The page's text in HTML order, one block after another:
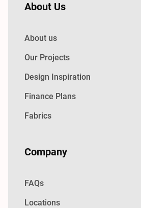
About Us
About us
Our Projects
Design Inspiration
Finance Plans
Fabrics
Company
FAQs
Locations